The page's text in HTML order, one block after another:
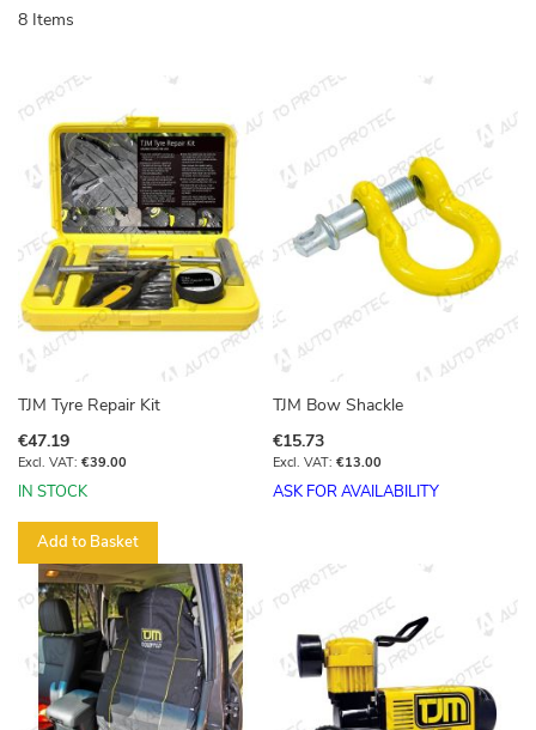
8 Items
TJM Tyre Repair Kit
€47.19
€39.00
IN STOCK
Add to Basket
TJM Bow Shackle
€15.73
€13.00
ASK FOR AVAILABILITY